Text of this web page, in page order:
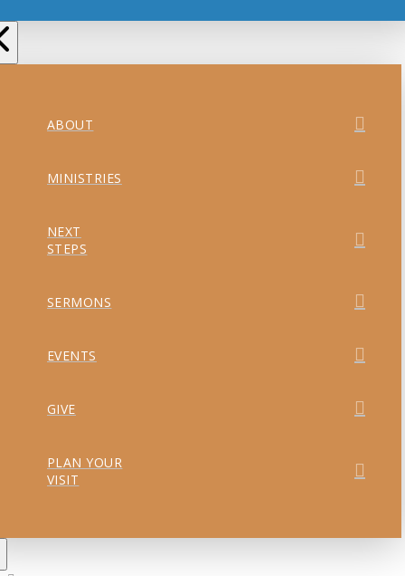
ABOUT
MINISTRIES
NEXT
STEPS
SERMONS
EVENTS
GIVE
PLAN YOUR
VISIT